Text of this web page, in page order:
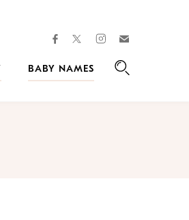
facebooktwitterinstagram
BABY NAMES